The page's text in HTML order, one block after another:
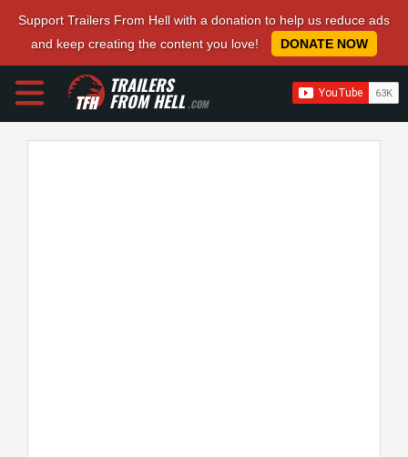
Support Trailers From Hell with a donation to help us reduce ads
and keep creating the content you love!
DONATE NOW
TRAILERS
FROM HELL.COM